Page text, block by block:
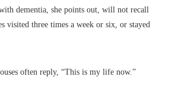
dementia, she points out, will not recall
visited three times a week or six, or stayed
often reply, “This is my life now.”